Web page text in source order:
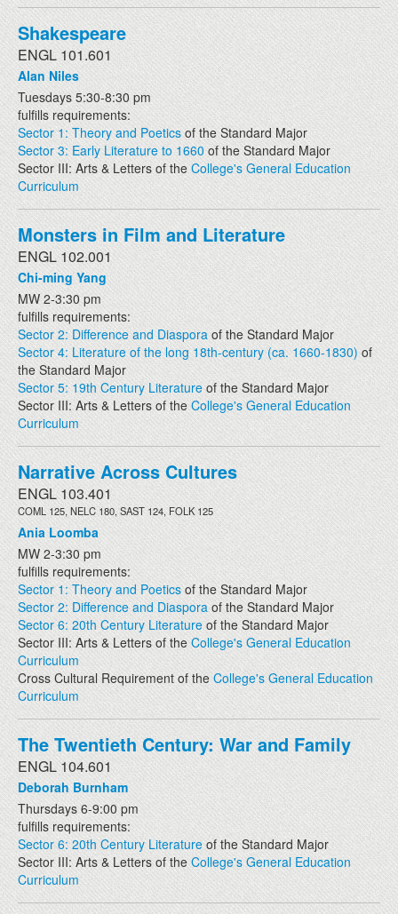
Shakespeare
ENGL 101.601
Alan Niles
Tuesdays 5:30-8:30 pm
fulfills requirements:
Sector 1: Theory and Poeticsof the Standard Major
Sector 3: Early Literature to 1660of the Standard Major
Sector III: Arts & Letters of the College's General Education
Curriculum
Monsters in Film and Literature
ENGL 102.001
Chi-ming Yang
MW 2-3:30 pm
fulfills requirements:
Sector 2: Difference and Diaspora of the Standard Major
Sector 4: Literature of the long 18th-century (ca. 1660-1830)of
the Standard Major
Sector 5: 19th Century Literature of the Standard Major
Sector III: Arts & Letters of the College's General Education
Curriculum
Narrative Across Cultures
ENGL 103.401
COML 125, NELC 180, SAST 124, FOLK 125
Ania Loomba
MW 2-3:30 pm
fulfills requirements:
Sector 1: Theory and Poeticsof the Standard Major
Sector 2: Difference and Diasporaof the Standard Major
Sector 6: 20th Century Literature of the Standard Major
Sector III: Arts & Letters of theCollege's General Education
Curriculum
Cross Cultural Requirement of the College's General Education
Curriculum
The Twentieth Century: War and Family
ENGL 104.601
Deborah Burnham
Thursdays 6-9:00 pm
fulfills requirements:
Sector 6: 20th Century Literature of the Standard Major
Sector III: Arts & Letters of the College's General Education
Curriculum